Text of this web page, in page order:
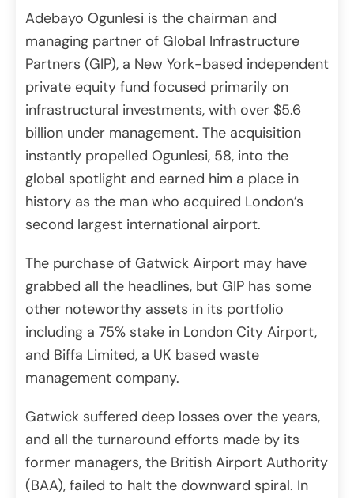
Adebayo Ogunlesi is the chairman and
managing partner of Global Infrastructure
Partners (GIP), a New York-based independent
private equity fund focused primarily on
infrastructural investments, with over $5.6
billion under management. The acquisition
instantly propelled Ogunlesi, 58, into the
global spotlight and earned him a place in
history as the man who acquired London’s
second largest international airport.
The purchase of Gatwick Airport may have
grabbed all the headlines, but GIP has some
other noteworthy assets in its portfolio
including a 75% stake in London City Airport,
and Biffa Limited, a UK based waste
management company.
Gatwick suffered deep losses over the years,
and all the turnaround efforts made by its
former managers, the British Airport Authority
(BAA), failed to halt the downward spiral. In